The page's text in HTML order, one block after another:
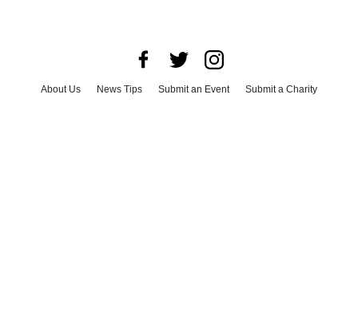
About Us News Tips Submit an Event
Submit a Charity